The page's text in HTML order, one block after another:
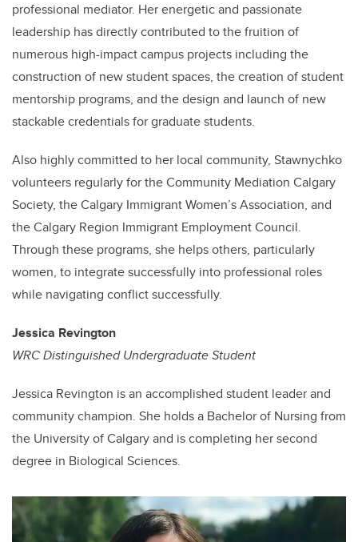
professional mediator. Her energetic and passionate
leadership has directly contributed to the fruition of
numerous high-impact campus projects including the
construction of new student spaces, the creation of student
mentorship programs, and the design and launch of new
stackable credentials for graduate students.
Also highly committed to her local community, Stawnychko
volunteers regularly for the Community Mediation Calgary
Society, the Calgary Immigrant Women’s Association, and
the Calgary Region Immigrant Employment Council.
Through these programs, she helps others, particularly
women, to integrate successfully into professional roles
while navigating conflict successfully.
Jessica Revington
WRC Distinguished Undergraduate Student
Jessica Revington is an accomplished student leader and
community champion. She holds a Bachelor of Nursing from
the University of Calgary and is completing her second
degree in Biological Sciences.